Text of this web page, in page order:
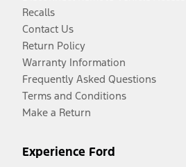
Recalls
Contact Us
Return Policy
Warranty Information
Frequently Asked Questions
Terms and Conditions
Make a Return
Experience Ford